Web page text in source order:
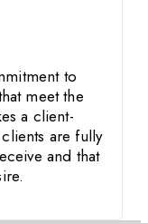
to
meet the
a client-
are fully
and that